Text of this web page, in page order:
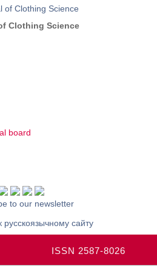
Clothing Science
board
to our newsletter
сайту
ISSN 2587-8026